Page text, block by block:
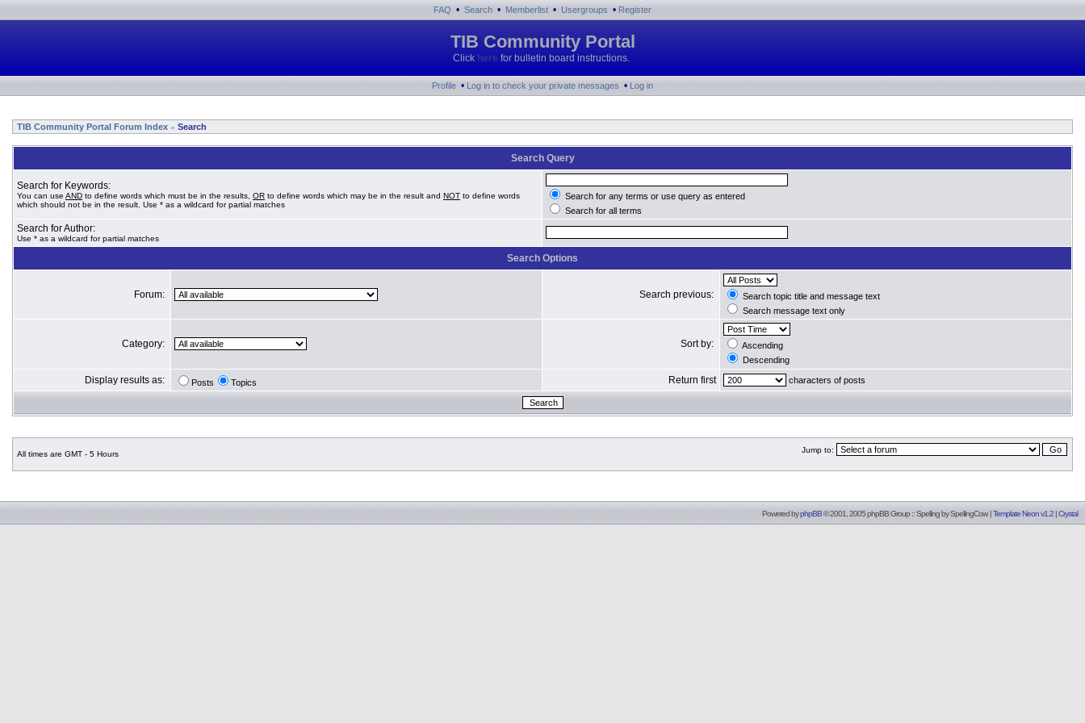
FAQ • Search • Memberlist • Usergroups • Register
TIB Community Portal
Click here for bulletin board instructions.
Profile • Log in to check your private messages • Log in
TIB Community Portal Forum Index » Search
Search Query
Search for Keywords:
You can use AND to define words which must be in the results, OR to define words which may be in the result and NOT to define words
which should not be in the result. Use * as a wildcard for partial matches
Search for any terms or use query as entered
Search for all terms
Search for Author:
Use * as a wildcard for partial matches
Search Options
Forum: Search previous:
Search topic title and message text
Search message text only
Category: Sort by:
Ascending
Descending
Display results as: Posts Topics Return first characters of posts
All times are GMT - 5 Hours Jump to:
Powered byphpBB© 2001, 2005 phpBB Group :: Spelling bySpellingCow. |Template Neon v1.2 |Crystal